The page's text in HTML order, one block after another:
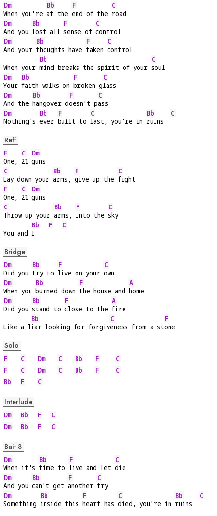
Dm
When you're
Bb
at the
F
end of the
C
road
Dm
And you
Bb
lost all
F
sense of
C
control
Dm
And your
Bb
thoughts have
F
taken
C
control
When your
Bb
mind breaks the spirit of your
C
soul
Dm
Your
Bb
faith walks on
F
broken g
C
lass
Dm
And the
Bb
hangover d
F
oesn't p
C
ass
Dm
Nothing's
Bb
ever
F
built to
C
last, you're in
Bb
ruins
C
Reff
F
One,
C
21
Dm
guns
C
Lay down your
Bb
arms,
F
give up the
C
fight
F
One,
C
21
Dm
guns
C
Throw up your
Bb
arms,
F
into the
C
sky
You and
Bb
I
F C
Bridge
Dm
Did you
Bb
try to
F
live on your
C
own
Dm
When you
Bb
burned down
F
the house and
A
home
Dm
Did you
Bb
stand to
F
close to the
A
fire
Like a l
Bb
iar looking for forgiv
C
eness from a st
F
one
Solo
F C Dm C Bb F
C
F
C Dm C Bb F
C
Bb
F C
Interlude
Dm Bb F
C
Dm
Bb F C
Bait 3
Dm
When it's
Bb
time to
F
live and let
C
die
Dm
And you
Bb
can't get
F
another
C
try
Dm
Something
Bb
inside this
F
heart has
C
died, you're in
Bb
ruins
C